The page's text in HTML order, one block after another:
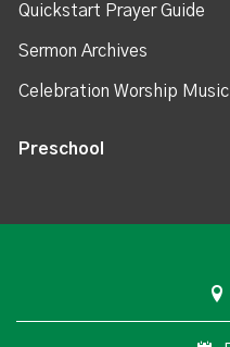
Quickstart Prayer Guide
Sermon Archives
Celebration Worship Music
Preschool